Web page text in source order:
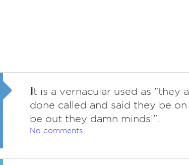
It is a vernacular used as "they
done called and said they be
be out they damn minds!".
No comments